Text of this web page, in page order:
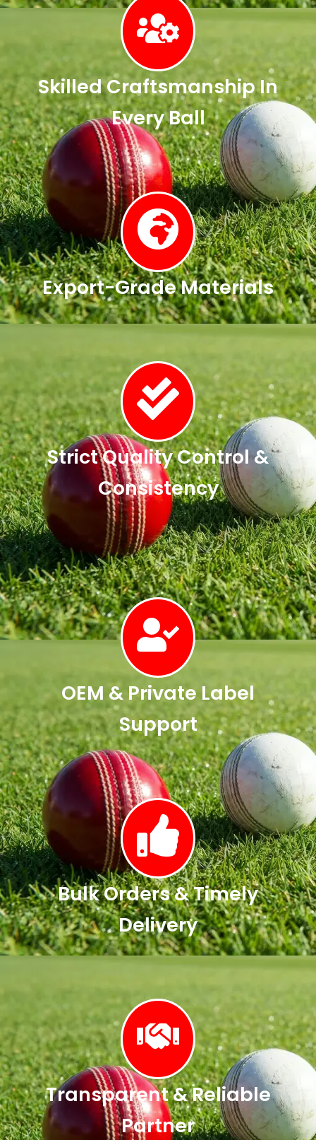
Skilled Craftsmanship In
Every Ball
Export-Grade Materials
Strict Quality Control &
Consistency
OEM & Private Label
Support
Bulk Orders & Timely
Delivery
Transparent & Reliable
Partner